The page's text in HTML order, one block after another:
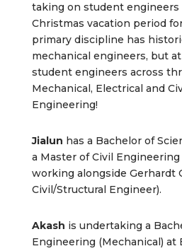
taking on student
Christmas vacation period
primary discipline has
mechanical engineers, but
student engineers across
Mechanical, Electrical and
Engineering!
Jialun has a Bachelor of
a Master of Civil Engineering
working alongside Gerhardt
Civil/Structural Engineer).
Akash is undertaking a
Engineering (Mechanical) at